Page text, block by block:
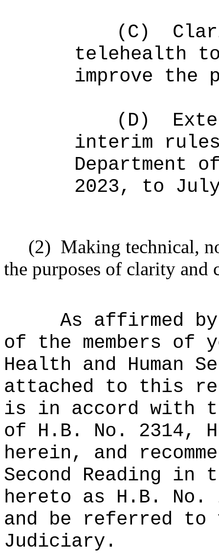
(C)
telehealth to
improve the
(D)
interim
Department
2023, to
(2) Making technical,
the purposes of clarity and
As affirmed
of the members of
Health and Human
attached to this
is in accord with
of H.B. No. 2314,
herein, and
Second Reading in
hereto as H.B.
and be referred to
Judiciary.